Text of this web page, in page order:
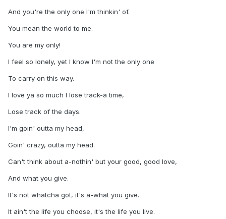
And you're the only one I'm thinkin' of.
You mean the world to me.
You are my only!
I feel so lonely, yet I know I'm not the only one
To carry on this way.
I love ya so much I lose track-a time,
Lose track of the days.
I'm goin' outta my head,
Goin' crazy, outta my head.
Can't think about a-nothin' but your good, good love,
And what you give.
It's not whatcha got, it's a-what you give.
It ain't the life you choose, it's the life you live.